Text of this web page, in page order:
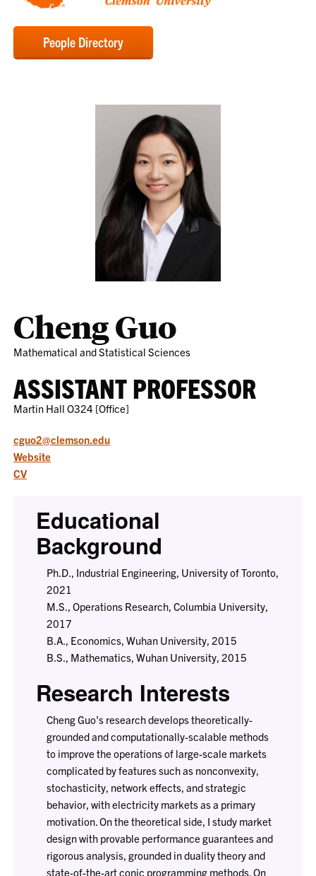
People Directory
Cheng Guo
Mathematical and Statistical Sciences
ASSISTANT PROFESSOR
Martin Hall O324 [Office]
cguo2@clemson.edu
Website
CV
Educational
Background
Ph.D., Industrial Engineering, University of Toronto,
2021
M.S., Operations Research, Columbia University,
2017
B.A., Economics, Wuhan University, 2015
B.S., Mathematics, Wuhan University, 2015
Research Interests
Cheng Guo's research develops theoretically-
grounded and computationally-scalable methods
to improve the operations of large-scale markets
complicated by features such as nonconvexity,
stochasticity, network effects, and strategic
behavior, with electricity markets as a primary
motivation. On the theoretical side, I study market
design with provable performance guarantees and
rigorous analysis, grounded in duality theory and
state-of-the-art conic programming methods. On